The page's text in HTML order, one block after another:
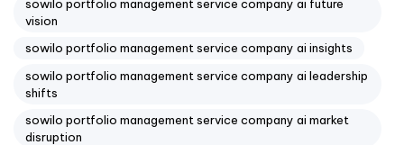
sowilo portfolio management service company ai future
vision
sowilo portfolio management service company ai insights
sowilo portfolio management service company ai leadership
shifts
sowilo portfolio management service company ai market
disruption